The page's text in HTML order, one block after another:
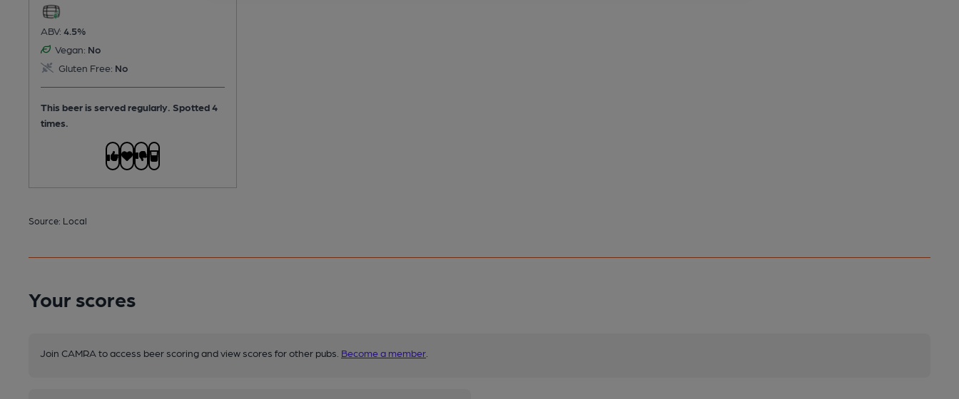
ABV: 4.5%
Vegan: No
Gluten Free: No
This beer is served regularly. Spotted 4
times.
Source: Local
Your scores
Join CAMRA to access beer scoring and view scores for other pubs. Become a member